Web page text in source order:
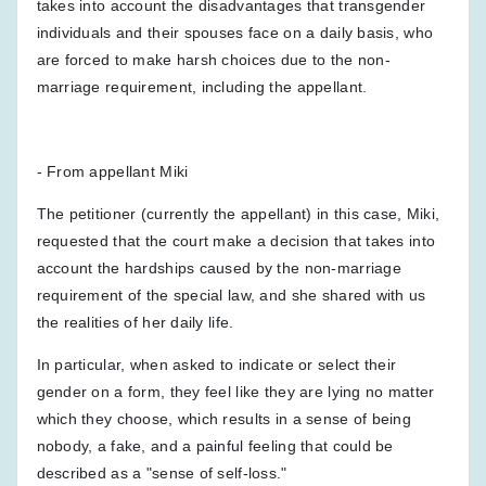
takes into account the disadvantages that transgender
individuals and their spouses face on a daily basis, who
are forced to make harsh choices due to the non-
marriage requirement, including the appellant.
- From appellant Miki
The petitioner (currently the appellant) in this case, Miki,
requested that the court make a decision that takes into
account the hardships caused by the non-marriage
requirement of the special law, and she shared with us
the realities of her daily life.
In particular, when asked to indicate or select their
gender on a form, they feel like they are lying no matter
which they choose, which results in a sense of being
nobody, a fake, and a painful feeling that could be
described as a "sense of self-loss."